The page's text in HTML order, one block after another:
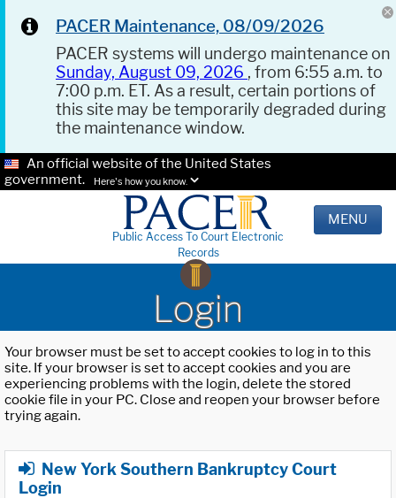
PACER Maintenance, 08/09/2026
PACER systems will undergo maintenance on
Sunday, August 09, 2026 , from 6:55 a.m. to
7:00 p.m. ET. As a result, certain portions of
this site may be temporarily degraded during
the maintenance window.
An official website of the United States
government.
Here's how you know.
Public Access To Court Electronic
Records
MENU
Login
Your browser must be set to accept cookies to log in to this
site. If your browser is set to accept cookies and you are
experiencing problems with the login, delete the stored
cookie file in your PC. Close and reopen your browser before
trying again.
New York Southern Bankruptcy Court
Login